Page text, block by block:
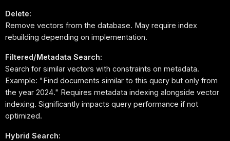
Delete:
Remove vectors from the database. May require index
rebuilding depending on implementation.
Filtered/Metadata Search:
Search for similar vectors with constraints on metadata.
Example: "Find documents similar to this query but only from
the year 2024." Requires metadata indexing alongside vector
indexing. Significantly impacts query performance if not
optimized.
Hybrid Search: